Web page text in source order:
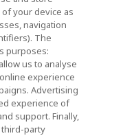
/
Home
your device as
navigation
The
purposes:
us to analyse
experience
Advertising
experience of
support. Finally,
third-party